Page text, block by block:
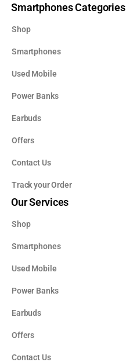
Smartphones Categories
Shop
Smartphones
Used Mobile
Power Banks
Earbuds
Offers
Contact Us
Track your Order
Our Services
Shop
Smartphones
Used Mobile
Power Banks
Earbuds
Offers
Contact Us